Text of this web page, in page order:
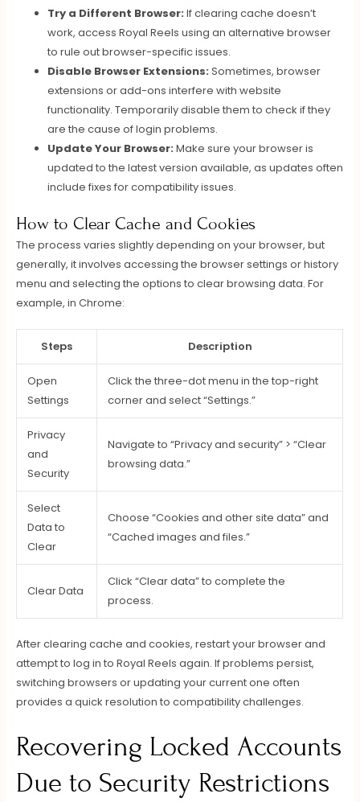
Try a Different Browser: If clearing cache doesn’t
work, access Royal Reels using an alternative browser
to rule out browser-specific issues.
Disable Browser Extensions: Sometimes, browser
extensions or add-ons interfere with website
functionality. Temporarily disable them to check if they
are the cause of login problems.
Update Your Browser: Make sure your browser is
updated to the latest version available, as updates often
include fixes for compatibility issues.
How to Clear Cache and Cookies
The process varies slightly depending on your browser, but
generally, it involves accessing the browser settings or history
menu and selecting the options to clear browsing data. For
example, in Chrome:
Steps Description
Open
Settings
Click the three-dot menu in the top-right
corner and select “Settings.”
Privacy
and
Security
Navigate to “Privacy and security” > “Clear
browsing data.”
Select
Data to
Clear
Choose “Cookies and other site data” and
“Cached images and files.”
Clear Data
Click “Clear data” to complete the
process.
After clearing cache and cookies, restart your browser and
attempt to log in to Royal Reels again. If problems persist,
switching browsers or updating your current one often
provides a quick resolution to compatibility challenges.
Recovering Locked Accounts
Due to Security Restrictions